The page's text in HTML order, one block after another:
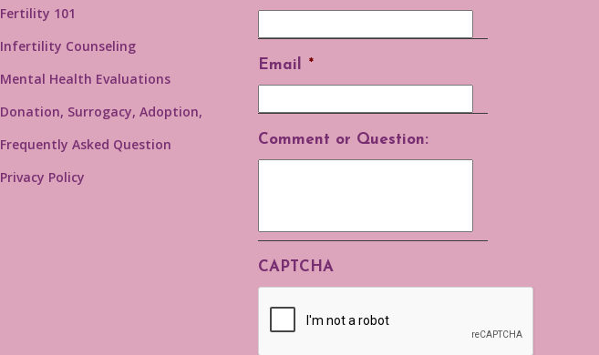
Fertility 101
Infertility Counseling
Mental Health Evaluations
Donation, Surrogacy, Adoption,
Frequently Asked Question
Privacy Policy
Email *
Comment or Question:
CAPTCHA